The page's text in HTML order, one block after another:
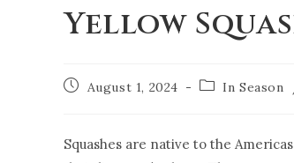
Yellow
August 1, 2024 In Season
Squashes are native to the